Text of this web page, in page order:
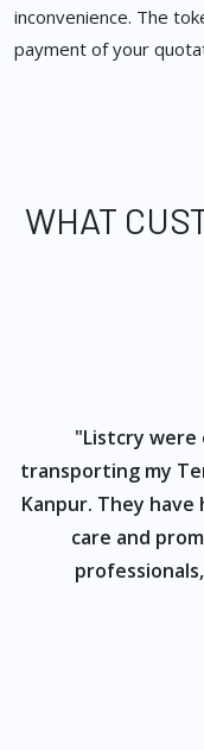
inconvenience. The
payment of your
WHAT
"Listcry
transporting my
Kanpur. They
care and